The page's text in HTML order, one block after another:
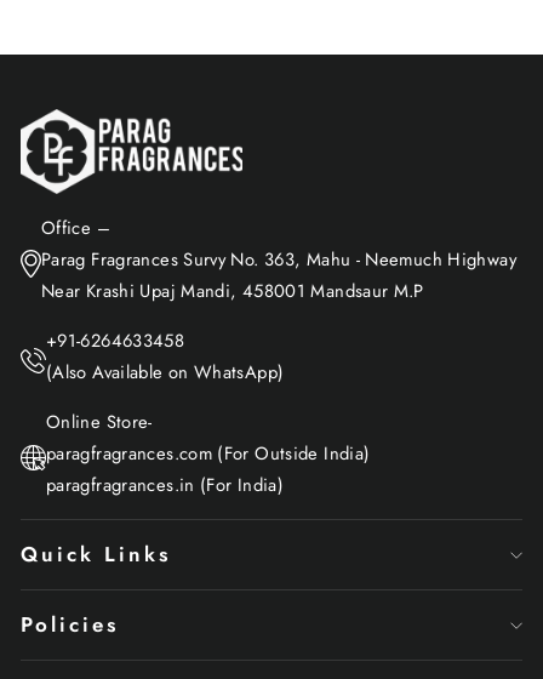
Office –
Parag Fragrances Survy No. 363, Mahu - Neemuch Highway
Near Krashi Upaj Mandi, 458001 Mandsaur M.P
+91-6264633458
(Also Available on WhatsApp)
Online Store-
paragfragrances.com (For Outside India)
paragfragrances.in (For India)
Quick Links
Policies